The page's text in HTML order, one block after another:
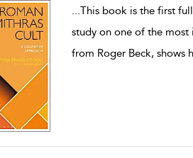
...This book is the first
study on one of the
from Roger Beck, shows